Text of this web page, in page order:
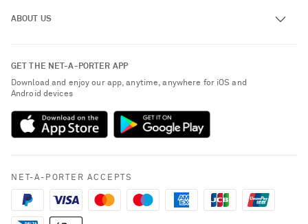
Exchanges & Returns
Delivery
Payment
Terms & Conditions
Cookie Policy
ABOUT US
NET-A-PORTER Rewards
NET-A-PORTER Apps
GET THE NET-A-PORTER APP
Download and enjoy our app, anytime, anywhere for iOS and
Android devices
NET-A-PORTER ACCEPTS